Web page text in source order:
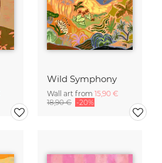
Wild Symphony
Wall art from 15,90 €
18,90 € -20%